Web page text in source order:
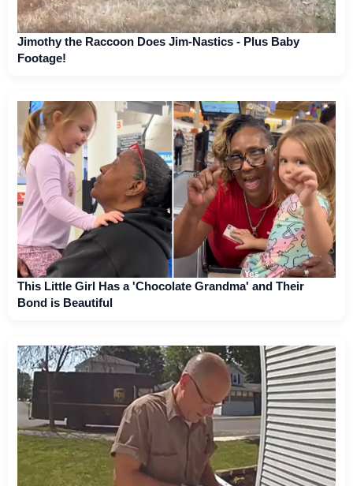
Jimothy the Raccoon Does Jim-Nastics - Plus Baby
Footage!
This Little Girl Has a 'Chocolate Grandma' and Their
Bond is Beautiful